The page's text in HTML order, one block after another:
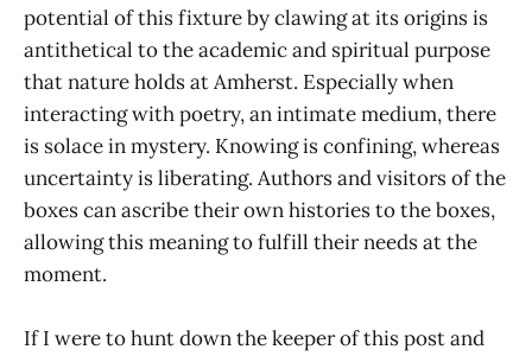
potential of this fixture by clawing at its origins is
antithetical to the academic and spiritual purpose
that nature holds at Amherst. Especially when
interacting with poetry, an intimate medium, there
is solace in mystery. Knowing is confining, whereas
uncertainty is liberating. Authors and visitors of the
boxes can ascribe their own histories to the boxes,
allowing this meaning to fulfill their needs at the
moment.
If I were to hunt down the keeper of this post and